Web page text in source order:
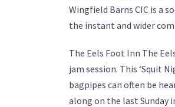
Wingfield Barns CIC is a
the instant and wider
The Eels Foot Inn The
jam session. This ‘Squit
bagpipes can often be
along on the last Sunday